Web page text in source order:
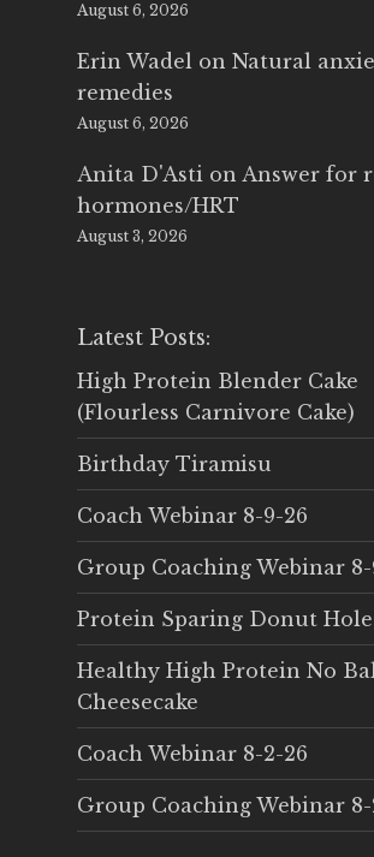
August 6, 2026
Erin Wadel on Natural
remedies
August 6, 2026
Anita D'Asti on Answer for
hormones/HRT
August 3, 2026
Latest Posts:
High Protein Blender Cake
(Flourless Carnivore Cake)
Birthday Tiramisu
Coach Webinar 8-9-26
Group Coaching Webinar 8-
Protein Sparing Donut
Healthy High Protein No
Cheesecake
Coach Webinar 8-2-26
Group Coaching Webinar 8-